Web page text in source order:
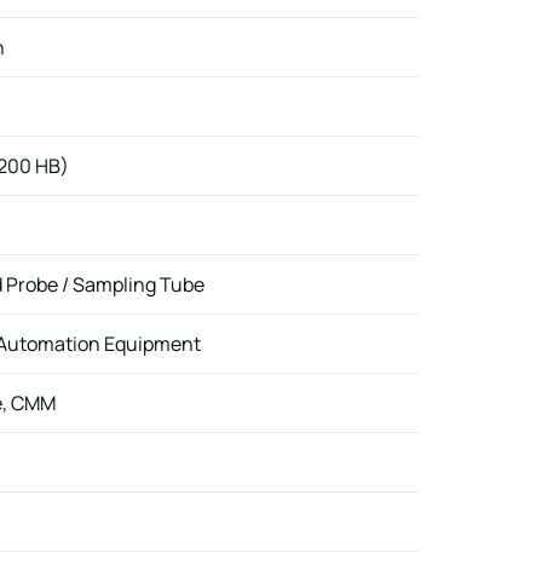
HB)
/ Sampling Tube
Equipment
CMM